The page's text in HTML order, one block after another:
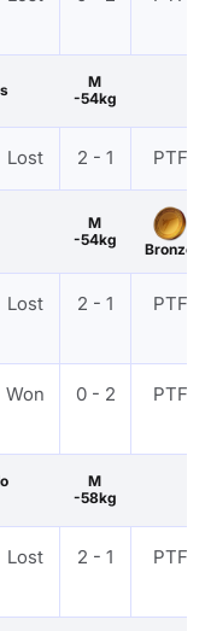
M
-54kg
Lost 2 - 1 PTF
M
-54kg
Bronze
Lost 2 - 1 PTF
Won 0 - 2 PTF
M
-58kg
Lost 2 - 1 PTF